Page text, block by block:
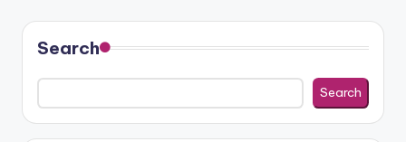
Search
Search